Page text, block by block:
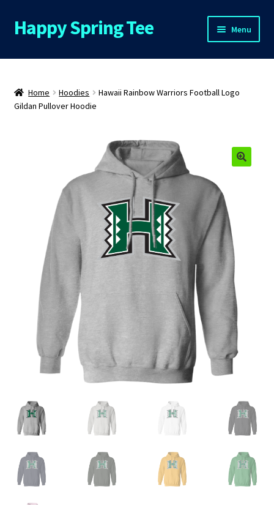
Skip
to
Skip
to
Happy Spring Tee Menu
Home
About Us
My Account
Privacy Policy
Product and Shipping Policy
Refund Policy
Home Hoodies
Hawaii Rainbow Warriors Football Logo
Gildan Pullover Hoodie